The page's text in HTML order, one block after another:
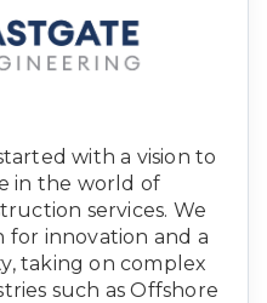
with a vision to
in the world of
services. We
for innovation and a
taking on complex
such as Offshore